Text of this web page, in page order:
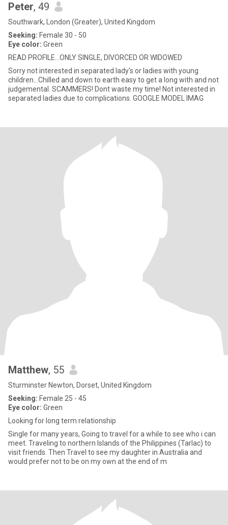
Peter, 49
Southwark, London (Greater), United Kingdom
Seeking: Female 30 - 50
Eye color: Green
READ PROFILE...ONLY SINGLE, DIVORCED OR WIDOWED
Sorry not interested in separated lady's or ladies with young
children...Chilled and down to earth easy to get a long with and not
judgemental. SCAMMERS! Dont waste my time! Not interested in
separated ladies due to complications. GOOGLE MODEL IMAG
Matthew, 55
Sturminster Newton, Dorset, United Kingdom
Seeking: Female 25 - 45
Eye color: Green
Looking for long term relationship
Single for many years, Going to travel for a while to see who i can
meet. Traveling to northern Islands of the Philippines (Tarlac) to
visit friends. Then Travel to see my daughter in Australia and
would prefer not to be on my own at the end of m